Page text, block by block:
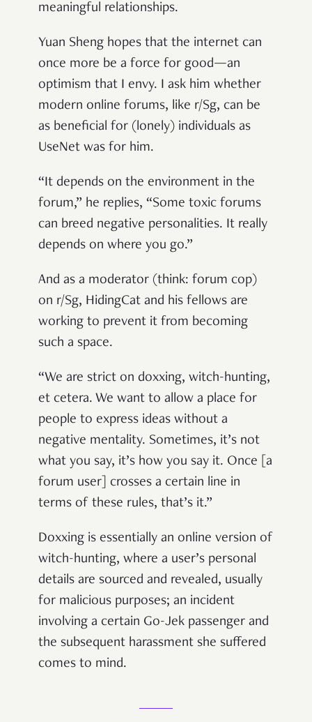
meaningful relationships.
Yuan Sheng hopes that the internet can
once more be a force for good—an
optimism that I envy. I ask him whether
modern online forums, like r/Sg, can be
as beneficial for (lonely) individuals as
UseNet was for him.
“It depends on the environment in the
forum,” he replies, “Some toxic forums
can breed negative personalities. It really
depends on where you go.”
And as a moderator (think: forum cop)
on r/Sg, HidingCat and his fellows are
working to prevent it from becoming
such a space.
“We are strict on doxxing, witch-hunting,
et cetera. We want to allow a place for
people to express ideas without a
negative mentality. Sometimes, it’s not
what you say, it’s how you say it. Once [a
forum user] crosses a certain line in
terms of these rules, that’s it.”
Doxxing is essentially an online version of
witch-hunting, where a user’s personal
details are sourced and revealed, usually
for malicious purposes; an incident
involving a certain Go-Jek passenger and
the subsequent harassment she suffered
comes to mind.